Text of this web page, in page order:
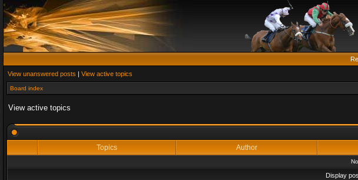
View unanswered posts | View active topics
Board index
View active topics
Topics
Author
Display